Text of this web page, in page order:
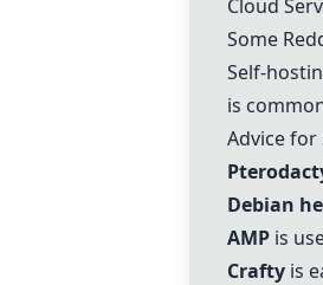
Cloud
Some
Self-
is
Advice for
Debian
AMP is
Crafty is